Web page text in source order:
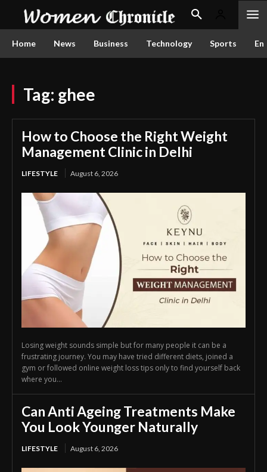
Home News Business Technology Sports
Tag: ghee
How to Choose the Right Weight
Management Clinic in Delhi
LIFESTYLE August 6, 2026
Losing weight sounds simple but for many people it can be a
frustrating journey. You may have tried different diets, joined a
gym or followed online weight loss tips only to find yourself back
where you...
Can Anti Ageing Treatments Make
You Look Younger Naturally
LIFESTYLE August 6, 2026